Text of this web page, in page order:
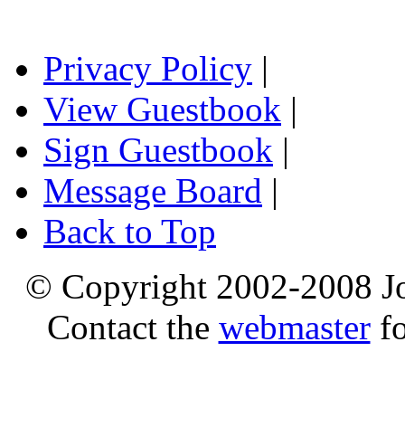
Privacy Policy |
View Guestbook |
Sign Guestbook |
Message Board |
Back to Top
© Copyright 2002-2008
Contact the webmaster